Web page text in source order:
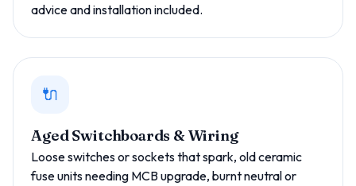
advice and installation included.
🔌
Aged Switchboards & Wiring
Loose switches or sockets that spark, old ceramic
fuse units needing MCB upgrade, burnt neutral or